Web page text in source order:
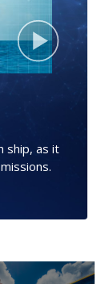
ship, as it